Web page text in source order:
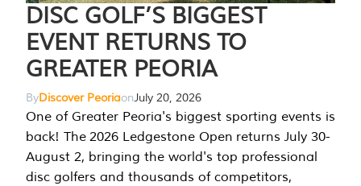
DISC GOLF’S BIGGEST
EVENT RETURNS TO
GREATER PEORIA
ByDiscover PeoriaonJuly 20, 2026
One of Greater Peoria's biggest sporting events is
back! The 2026 Ledgestone Open returns July 30-
August 2, bringing the world's top professional
disc golfers and thousands of competitors,